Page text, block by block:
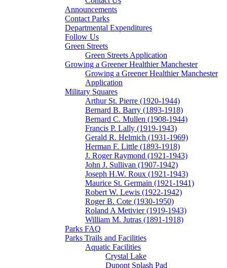
Announcements
Contact Parks
Departmental Expenditures
Follow Us
Green Streets
Green Streets Application
Growing a Greener Healthier Manchester
Growing a Greener Healthier Manchester
Application
Military Squares
Arthur St. Pierre (1920-1944)
Bernard B. Barry (1893-1918)
Bernard C. Mullen (1908-1944)
Francis P. Lally (1919-1943)
Gerald R. Helmich (1931-1969)
Herman F. Little (1893-1918)
J. Roger Raymond (1921-1943)
John J. Sullivan (1907-1942)
Joseph H.W. Roux (1921-1943)
Maurice St. Germain (1921-1941)
Robert W. Lewis (1922-1942)
Roger B. Cote (1930-1950)
Roland A Metivier (1919-1943)
William M. Jutras (1891-1918)
Parks FAQ
Parks Trails and Facilities
Aquatic Facilities
Crystal Lake
Dupont Splash Pad